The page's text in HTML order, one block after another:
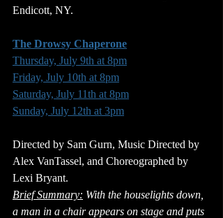
Endicott, NY.
The Drowsy Chaperone
Thursday, July 9th at 8pm
Friday, July 10th at 8pm
Saturday, July 11th at 8pm
Sunday, July 12th at 3pm
Directed by Sam Gurn, Music Directed by
Alex VanTassel, and Choreographed by
Lexi Bryant.
Brief Summary: With the houselights down,
a man in a chair appears on stage and puts